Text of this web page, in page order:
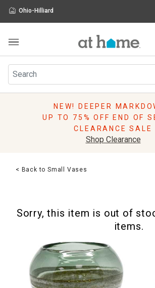
Ohio-Hilliard
Furniture
Rugs
Pillows
Lighting
Sale & Clearance
NEW! DEEPER
UP TO 75% OFF END OF
CLEARANCE SALE
Shop Clearance
< Back to Small Vases
Sorry, this item is out of
items.